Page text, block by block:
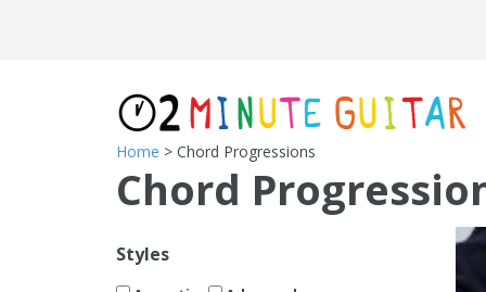
Home > Chord Progressions
Chord
Styles